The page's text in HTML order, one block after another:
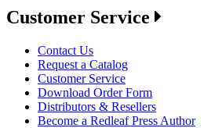
Customer Service
Contact Us
Request a Catalog
Customer Service
Download Order Form
Distributors & Resellers
Become a Redleaf Press Author